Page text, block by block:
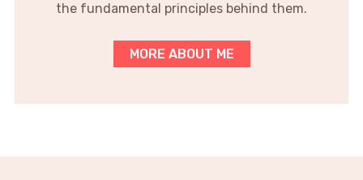
the fundamental principles behind them.
MORE ABOUT ME